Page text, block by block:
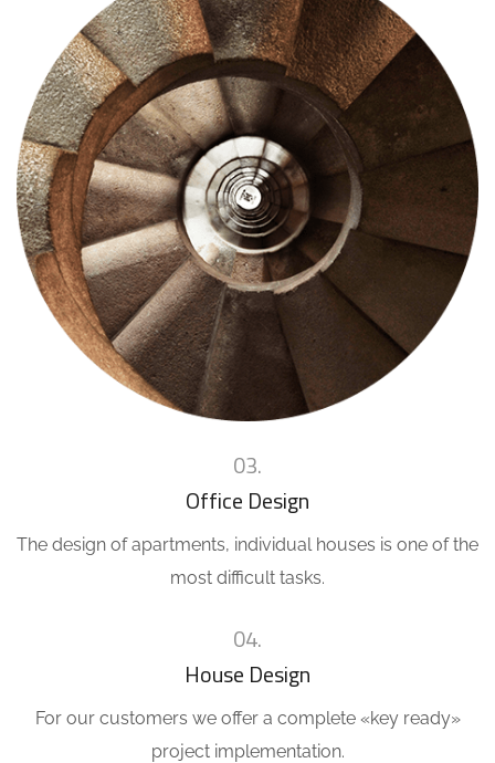
03.
Office Design
The design of apartments, individual houses is one of the
most difficult tasks.
04.
House Design
For our customers we offer a complete «key ready»
project implementation.